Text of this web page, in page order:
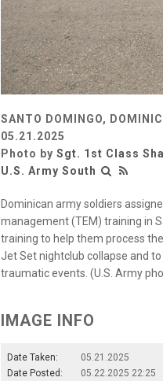
SANTO DOMINGO,
05.21.2025
Photo by Sgt. 1st Class
U.S. Army South
Dominican army soldiers
management (TEM) training in
training to help them process
Jet Set nightclub collapse and
traumatic events. (U.S. Army
IMAGE INFO
Date Taken:
05.21.2025
Date Posted:
05.22.2025 22:25